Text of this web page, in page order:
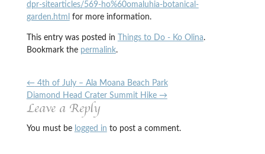
dpr-sitearticles/569-ho%60omaluhia-botanical-
garden.html for more information.
This entry was posted in Things to Do - Ko Olina.
Bookmark the permalink.
←4th of July – Ala Moana Beach Park
Diamond Head Crater Summit Hike →
Leave a Reply
You must be logged in to post a comment.